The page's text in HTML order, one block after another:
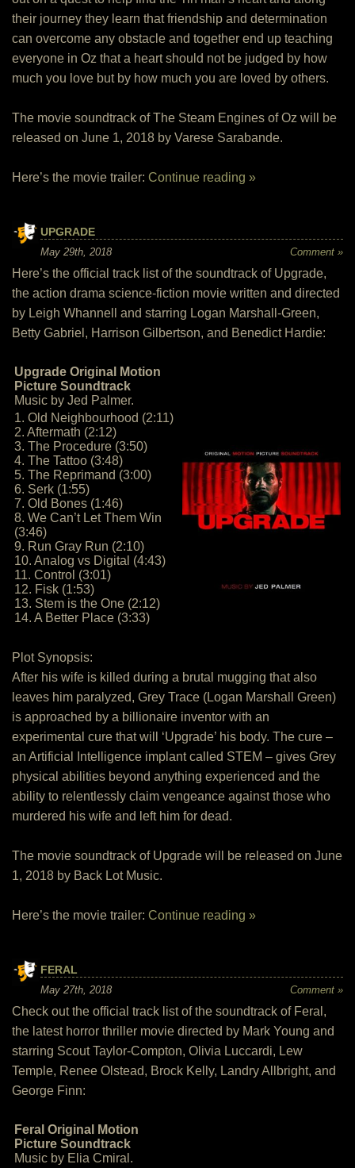
their journey they learn that friendship and determination
can overcome any obstacle and together end up teaching
everyone in Oz that a heart should not be judged by how
much you love but by how much you are loved by others.
The movie soundtrack of The Steam Engines of Oz will be
released on June 1, 2018 by Varese Sarabande.
Here’s the movie trailer: Continue reading »
UPGRADE
May 29th, 2018 Comment »
Here’s the official track list of the soundtrack of Upgrade,
the action drama science-fiction movie written and directed
by Leigh Whannell and starring Logan Marshall-Green,
Betty Gabriel, Harrison Gilbertson, and Benedict Hardie:
Upgrade Original Motion
Picture Soundtrack
Music by Jed Palmer.
1. Old Neighbourhood (2:11)
2. Aftermath (2:12)
3. The Procedure (3:50)
4. The Tattoo (3:48)
5. The Reprimand (3:00)
6. Serk (1:55)
7. Old Bones (1:46)
8. We Can’t Let Them Win
(3:46)
9. Run Gray Run (2:10)
10. Analog vs Digital (4:43)
11. Control (3:01)
12. Fisk (1:53)
13. Stem is the One (2:12)
14. A Better Place (3:33)
Plot Synopsis:
After his wife is killed during a brutal mugging that also
leaves him paralyzed, Grey Trace (Logan Marshall Green)
is approached by a billionaire inventor with an
experimental cure that will ‘Upgrade’ his body. The cure –
an Artificial Intelligence implant called STEM – gives Grey
physical abilities beyond anything experienced and the
ability to relentlessly claim vengeance against those who
murdered his wife and left him for dead.
The movie soundtrack of Upgrade will be released on June
1, 2018 by Back Lot Music.
Here’s the movie trailer: Continue reading »
FERAL
May 27th, 2018 Comment »
Check out the official track list of the soundtrack of Feral,
the latest horror thriller movie directed by Mark Young and
starring Scout Taylor-Compton, Olivia Luccardi, Lew
Temple, Renee Olstead, Brock Kelly, Landry Allbright, and
George Finn:
Feral Original Motion
Picture Soundtrack
Music by Elia Cmiral.